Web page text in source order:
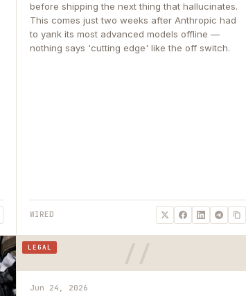
before shipping the next thing that hallucinates.
This comes just two weeks after Anthropic had
to yank its most advanced models offline —
nothing says 'cutting edge' like the off switch.
WIRED
LEGAL
Jun 24, 2026